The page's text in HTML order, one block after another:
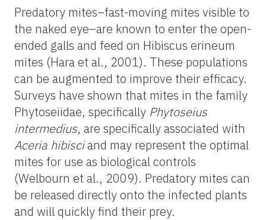
Predatory mites–fast-moving mites visible to
the naked eye–are known to enter the open-
ended galls and feed on Hibiscus erineum
mites (Hara et al., 2001). These populations
can be augmented to improve their efficacy.
Surveys have shown that mites in the family
Phytoseiidae, specifically Phytoseius
intermedius, are specifically associated with
Aceria hibisciand may represent the optimal
mites for use as biological controls
(Welbourn et al., 2009). Predatory mites can
be released directly onto the infected plants
and will quickly find their prey.